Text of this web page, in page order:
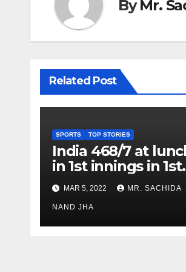
ByMr.
Related Post
SPORTS TOP STORIES
India 468/7 at
in 1st innings in 1st
test against SL as
Jadeja scores 2nd
test ton
MAR 5, 2022 MR. SACHIDA
NAND JHA